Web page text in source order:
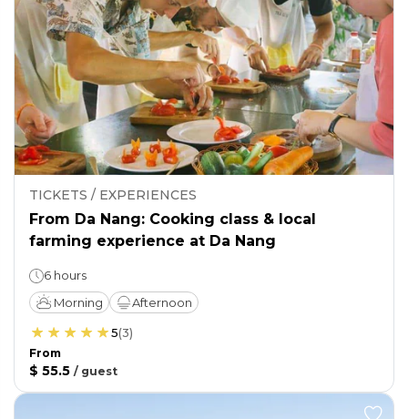
TICKETS / EXPERIENCES
From Da Nang: Cooking class & local
farming experience at Da Nang
6 hours
Morning
Afternoon
5(3)
From
$ 55.5 / guest